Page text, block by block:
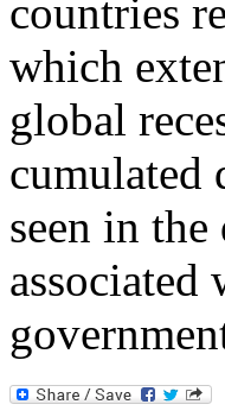
countries
which
global
cumulated
seen in
associated